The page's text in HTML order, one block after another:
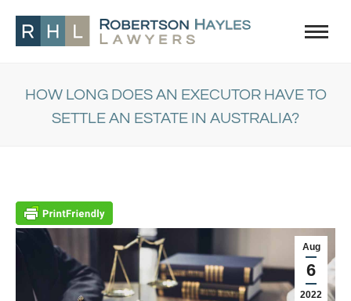
HOW LONG DOES AN EXECUTOR HAVE TO
SETTLE AN ESTATE IN AUSTRALIA?
Aug
6
2022